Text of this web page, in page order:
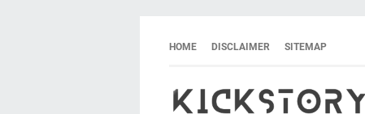
HOME DISCLAIMER SITEMAP